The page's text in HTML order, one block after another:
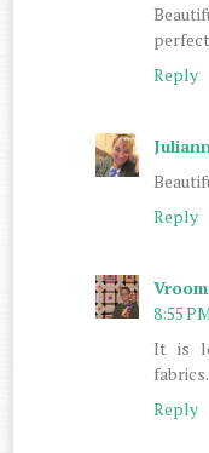
Reply
Reply
8:55
It is
fabrics.
Reply